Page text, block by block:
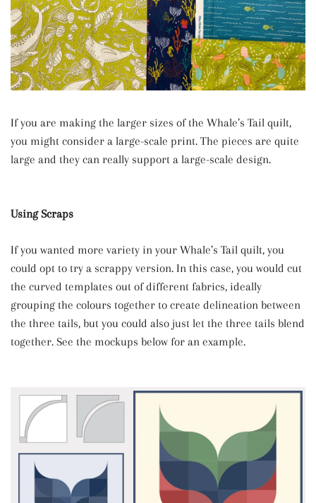
If you are making the larger sizes of the Whale’s Tail quilt,
you might consider a large-scale print. The pieces are quite
large and they can really support a large-scale design.
Using Scraps
If you wanted more variety in your Whale’s Tail quilt, you
could opt to try a scrappy version. In this case, you would cut
the curved templates out of different fabrics, ideally
grouping the colours together to create delineation between
the three tails, but you could also just let the three tails blend
together. See the mockups below for an example.